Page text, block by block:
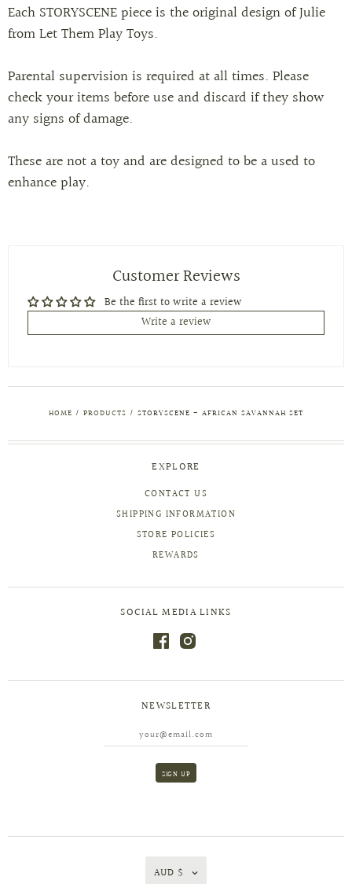
Each STORYSCENE piece is the original design of Julie
from Let Them Play Toys.
Parental supervision is required at all times. Please
check your items before use and discard if they show
any signs of damage.
These are not a toy and are designed to be a used to
enhance play.
Customer Reviews
Be the first to write a review
Write a review
HOME / PRODUCTS / STORYSCENE - AFRICAN SAVANNAH SET
EXPLORE
CONTACT US
SHIPPING INFORMATION
STORE POLICIES
REWARDS
SOCIAL MEDIA LINKS
NEWSLETTER
AUD $